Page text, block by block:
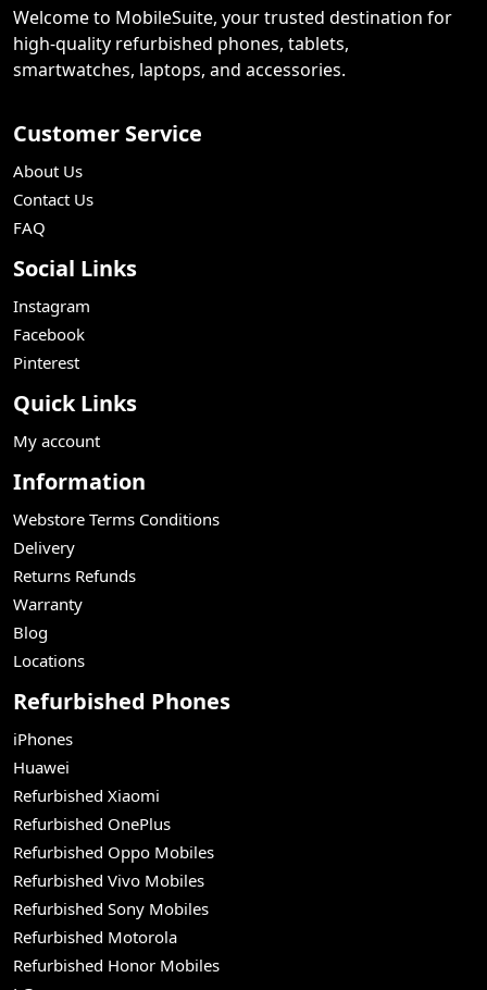
Welcome to MobileSuite, your trusted destination for
high-quality refurbished phones, tablets,
smartwatches, laptops, and accessories.
Customer Service
About Us
Contact Us
FAQ
Social Links
Instagram
Facebook
Pinterest
Quick Links
My account
Information
Webstore Terms Conditions
Delivery
Returns Refunds
Warranty
Blog
Locations
Refurbished Phones
iPhones
Huawei
Refurbished Xiaomi
Refurbished OnePlus
Refurbished Oppo Mobiles
Refurbished Vivo Mobiles
Refurbished Sony Mobiles
Refurbished Motorola
Refurbished Honor Mobiles